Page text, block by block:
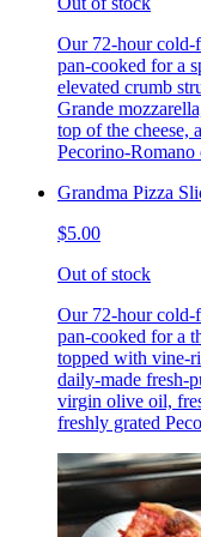
Our 72-hour cold-
pan-cooked for a
elevated crumb
Grande
top of the cheese,
Pecorino-Romano
Grandma Pizza
$5.00
Out of stock
Our 72-hour cold-
pan-cooked for a
topped with vine-
daily-made fresh-
virgin olive oil,
freshly grated